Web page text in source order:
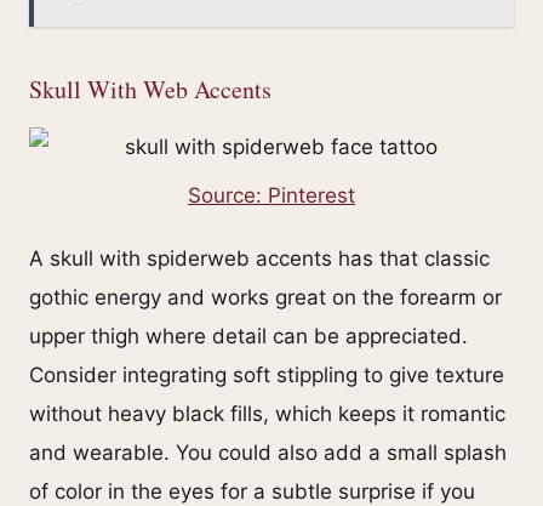
Skull With Web Accents
Source: Pinterest
A skull with spiderweb accents has that classic
gothic energy and works great on the forearm or
upper thigh where detail can be appreciated.
Consider integrating soft stippling to give texture
without heavy black fills, which keeps it romantic
and wearable. You could also add a small splash
of color in the eyes for a subtle surprise if you